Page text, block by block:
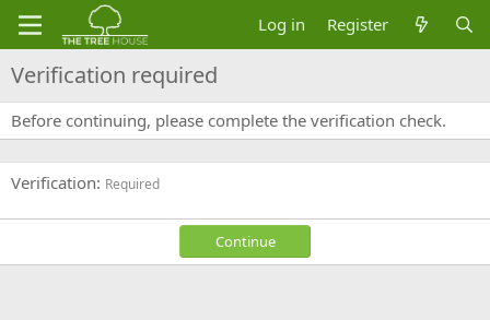
Log in Register
Verification required
Before continuing, please complete the verification check.
Verification Required
Continue